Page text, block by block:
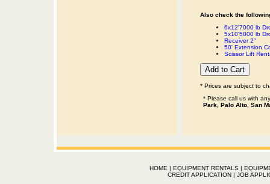
Also check the
6x12'7000 lb
5x10'5000 lb
Receiver 2"
50' Extension
Scissor Lift
* Prices are subject to
* Please call us with
Park, Palo Alto, San
HOME | EQUIPMENT RENTALS|
CREDIT APPLICATION | JOB